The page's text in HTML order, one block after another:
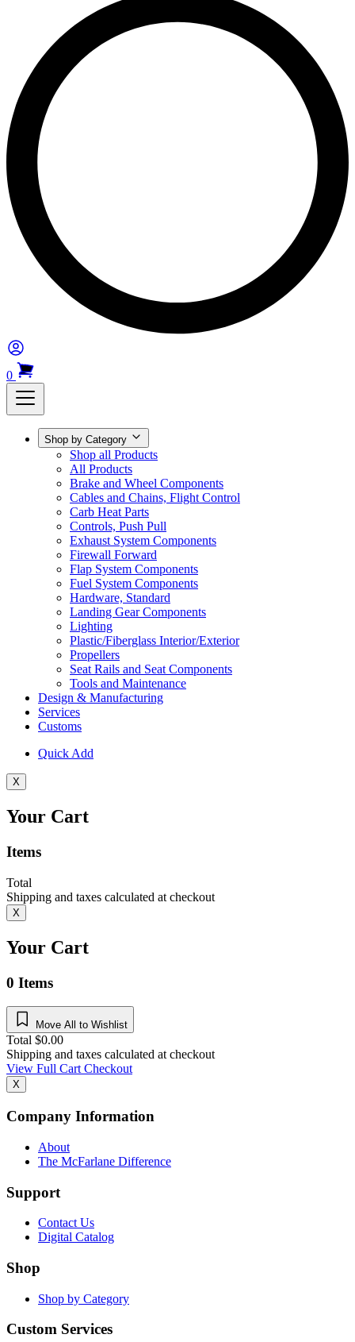
0
Shop by Category
Shop all Products
All Products
Brake and Wheel Components
Cables and Chains, Flight Control
Carb Heat Parts
Controls, Push Pull
Exhaust System Components
Firewall Forward
Flap System Components
Fuel System Components
Hardware, Standard
Landing Gear Components
Lighting
Plastic/Fiberglass Interior/Exterior
Propellers
Seat Rails and Seat Components
Tools and Maintenance
Design & Manufacturing
Services
Customs
Quick Add
X
Your Cart
Items
Total
Shipping and taxes calculated at checkout
X
Your Cart
0 Items
Move All to Wishlist
Total $0.00
Shipping and taxes calculated at checkout
View Full CartCheckout
X
Company Information
About
The McFarlane Difference
Support
Contact Us
Digital Catalog
Shop
Shop by Category
Custom Services